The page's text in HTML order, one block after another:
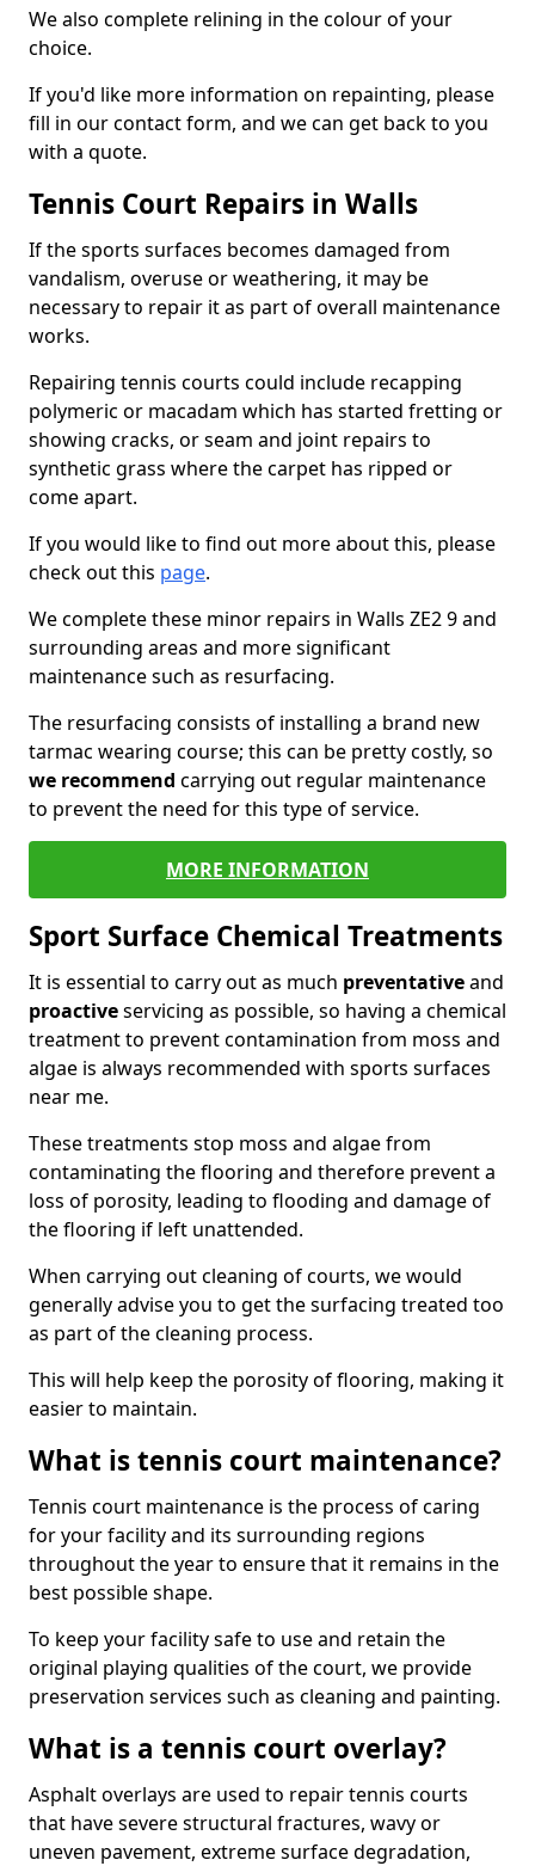
We also complete relining in the colour of your
choice.
If you'd like more information on repainting, please
fill in our contact form, and we can get back to you
with a quote.
Tennis Court Repairs in Walls
If the sports surfaces becomes damaged from
vandalism, overuse or weathering, it may be
necessary to repair it as part of overall maintenance
works.
Repairing tennis courts could include recapping
polymeric or macadam which has started fretting or
showing cracks, or seam and joint repairs to
synthetic grass where the carpet has ripped or
come apart.
If you would like to find out more about this, please
check out this page.
We complete these minor repairs in Walls ZE2 9 and
surrounding areas and more significant
maintenance such as resurfacing.
The resurfacing consists of installing a brand new
tarmac wearing course; this can be pretty costly, so
we recommend carrying out regular maintenance
to prevent the need for this type of service.
MORE INFORMATION
Sport Surface Chemical Treatments
It is essential to carry out as much preventativeand
proactiveservicing as possible, so having a chemical
treatment to prevent contamination from moss and
algae is always recommended with sports surfaces
near me.
These treatments stop moss and algae from
contaminating the flooring and therefore prevent a
loss of porosity, leading to flooding and damage of
the flooring if left unattended.
When carrying out cleaning of courts, we would
generally advise you to get the surfacing treated too
as part of the cleaning process.
This will help keep the porosity of flooring, making it
easier to maintain.
What is tennis court maintenance?
Tennis court maintenance is the process of caring
for your facility and its surrounding regions
throughout the year to ensure that it remains in the
best possible shape.
To keep your facility safe to use and retain the
original playing qualities of the court, we provide
preservation services such as cleaning and painting.
What is a tennis court overlay?
Asphalt overlays are used to repair tennis courts
that have severe structural fractures, wavy or
uneven pavement, extreme surface degradation,